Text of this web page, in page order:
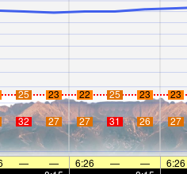
25 23 22 25 23 23
32 27 27 31 26 27
— — 6:26 — — 6:26